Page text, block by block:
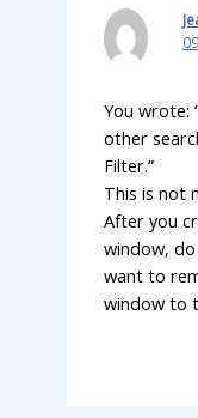
You wrote:
other
Filter.”
This is not
After you
window,
want to
window to